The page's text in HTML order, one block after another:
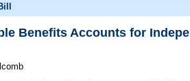
Benefits Accounts for